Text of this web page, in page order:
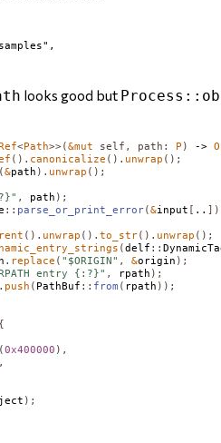
looks good but
<Path>>(&mut self , path : P ) ->
(). canonicalize (). unwrap ();
(&path ). unwrap ();
, path );
:: parse_or_print_error(&input ..
(). unwrap ().to_str(). unwrap ();
(delf ::
. replace ( "$ORIGIN" , &origin );
entry {:?}" , rpath );
. push ( PathBuf :: from ( rpath ));
{
(0x400000 ),
);